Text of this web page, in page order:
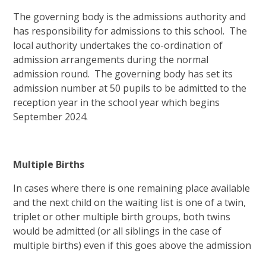
The governing body is the admissions authority and
has responsibility for admissions to this school. The
local authority undertakes the co-ordination of
admission arrangements during the normal
admission round. The governing body has set its
admission number at 50 pupils to be admitted to the
reception year in the school year which begins
September 2024.
Multiple Births
In cases where there is one remaining place available
and the next child on the waiting list is one of a twin,
triplet or other multiple birth groups, both twins
would be admitted (or all siblings in the case of
multiple births) even if this goes above the admission